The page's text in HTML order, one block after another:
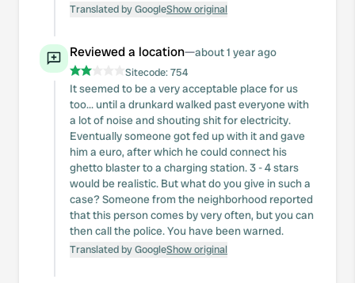
Translated by GoogleShow original
Reviewed a location—about 1 year ago
Sitecode:754
It seemed to be a very acceptable place for us
too... until a drunkard walked past everyone with
a lot of noise and shouting shit for electricity.
Eventually someone got fed up with it and gave
him a euro, after which he could connect his
ghetto blaster to a charging station. 3 - 4 stars
would be realistic. But what do you give in such a
case? Someone from the neighborhood reported
that this person comes by very often, but you can
then call the police. You have been warned.
Translated by GoogleShow original